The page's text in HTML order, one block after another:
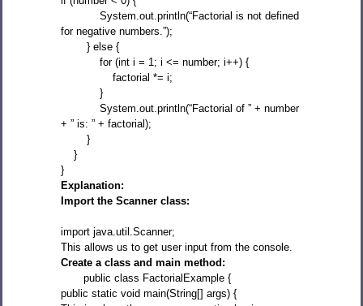
System.out.println(“Factorial is not defined
for negative numbers.”);
} else {
for (int i = 1; i <= number; i++) {
factorial *= i;
}
System.out.println(“Factorial of ” + number
+ ” is: ” + factorial);
}
}
}
Explanation:
Import the Scanner class:
import java.util.Scanner;
This allows us to get user input from the console.
Create a class and main method:
public class FactorialExample {
public static void main(String[] args) {